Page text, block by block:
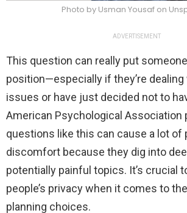
Photo by Usman Yousaf on
ADVERTISEMENT
This question can really put
position—especially if they’re
issues or have just decided not to
American Psychological Association
questions like this can cause a lot of
discomfort because they dig into
potentially painful topics. It’s crucial
people’s privacy when it comes to
planning choices.